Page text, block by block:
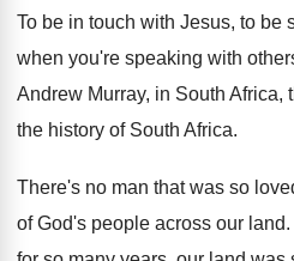
To be in touch with Jesus, to be
when you're speaking with
Andrew Murray, in South Africa,
the history of South Africa.
There's no man that was so
of God's people across our land.